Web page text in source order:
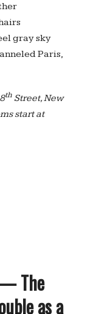
gray sky
Paris,
thStreet, New
start at
The
as a